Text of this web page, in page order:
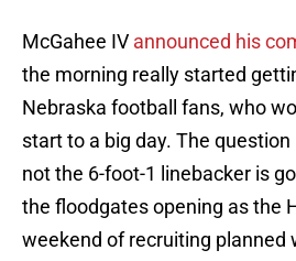
McGahee IV announced his
the morning really started
Nebraska football fans, who
start to a big day. The
not the 6-foot-1 linebacker is
the floodgates opening as the
weekend of recruiting planned